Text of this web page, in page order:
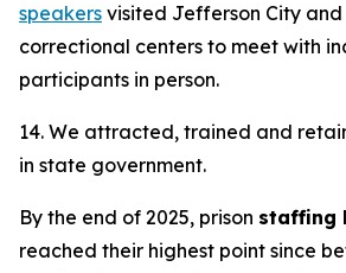
speakers visited Jefferson City
correctional centers to meet with
participants in person.
14. We attracted, trained and
in state government.
By the end of 2025, prison staffing
reached their highest point since